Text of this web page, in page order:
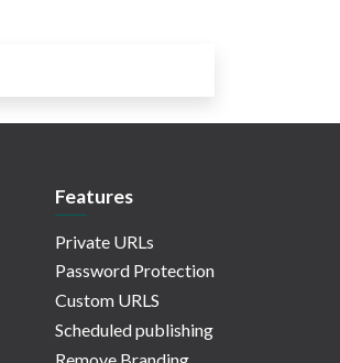
Features
Private URLs
Password Protection
Custom URLS
Scheduled publishing